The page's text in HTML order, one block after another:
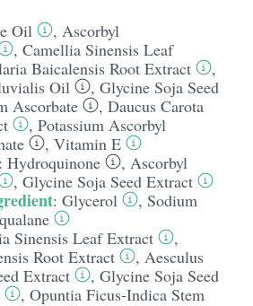
Oil , Ascorbyl
, Camellia Sinensis Leaf
Baicalensis Root Extract
,
Oil
, Glycine Soja Seed
Ascorbate , Daucus Carota
, Potassium Ascorbyl
, Vitamin E
Hydroquinone , Ascorbyl
, Glycine Soja Seed Extract
: Glycerol , Sodium
Sinensis Leaf Extract
,
Root Extract
, Aesculus
Extract
, Glycine Soja Seed
, Opuntia Ficus-Indica Stem